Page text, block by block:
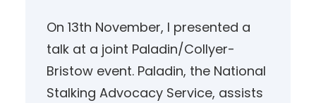
On 13th November, I presented a
talk at a joint Paladin/Collyer-
Bristow event. Paladin, the National
Stalking Advocacy Service, assists